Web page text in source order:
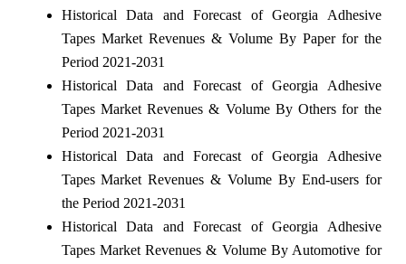
Historical Data and Forecast of Georgia Adhesive
Tapes Market Revenues & Volume By Paper for the
Period 2021-2031
Historical Data and Forecast of Georgia Adhesive
Tapes Market Revenues & Volume By Others for the
Period 2021-2031
Historical Data and Forecast of Georgia Adhesive
Tapes Market Revenues & Volume By End-users for
the Period 2021-2031
Historical Data and Forecast of Georgia Adhesive
Tapes Market Revenues & Volume By Automotive for